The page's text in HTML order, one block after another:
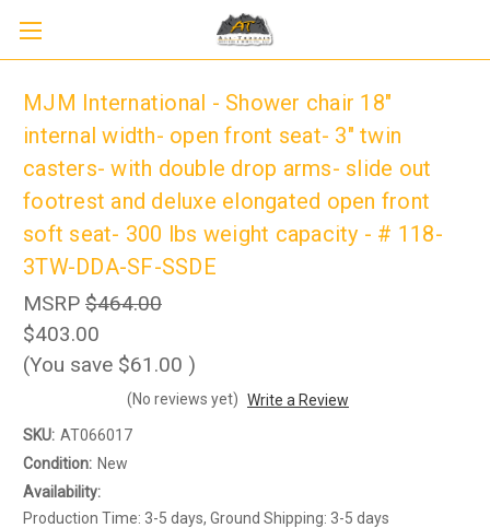
MJM International - Shower chair 18"
internal width- open front seat- 3" twin
casters- with double drop arms- slide out
footrest and deluxe elongated open front
soft seat- 300 lbs weight capacity - # 118-
3TW-DDA-SF-SSDE
MSRP $464.00
$403.00
(You save $61.00 )
(No reviews yet) Write a Review
SKU: AT066017
Condition: New
Availability:
Production Time: 3-5 days, Ground Shipping: 3-5 days
Sign up to receive up to 8% off your first
scooter purchase!